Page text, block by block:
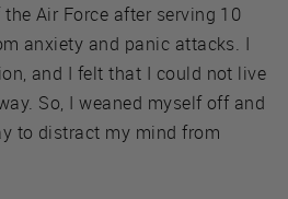
Air Force after serving 10
anxiety and panic attacks. I
and I felt that I could not live
So, I weaned myself off and
to distract my mind from